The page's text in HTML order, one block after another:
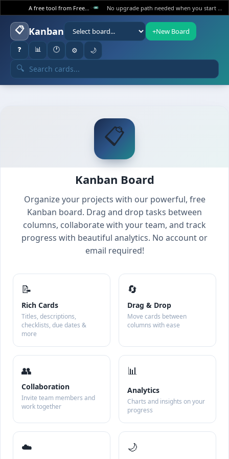
📋 Kanban +New Board
🔍
❓ 📊 🕐 ⚙️ 🌙
📋
Kanban Board
Organize your projects with our powerful, free
Kanban board. Drag and drop tasks between
columns, collaborate with your team, and track
progress with beautiful analytics. No account or
email required!
📝
Rich Cards
Titles, descriptions,
checklists, due dates &
more
🔄
Drag & Drop
Move cards between
columns with ease
👥
Collaboration
Invite team members and
work together
📊
Analytics
Charts and insights on your
progress
☁️ 🌙